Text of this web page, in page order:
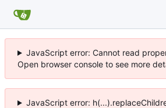
JavaScript error: Cannot read
Open browser console to see more
JavaScript error: